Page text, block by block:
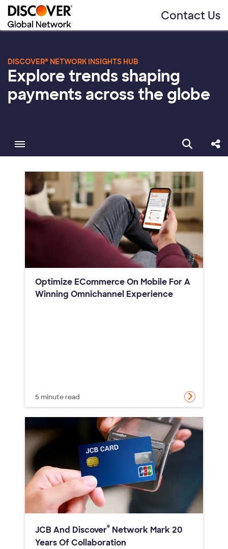
Contact Us
DISCOVER® NETWORK INSIGHTS HUB
Explore trends shaping
payments across the globe
Toggle menubar Open
Optimize ECommerce On Mobile For A
Winning Omnichannel Experience
5 minute read
JCB And Discover® Network Mark 20
Years Of Collaboration